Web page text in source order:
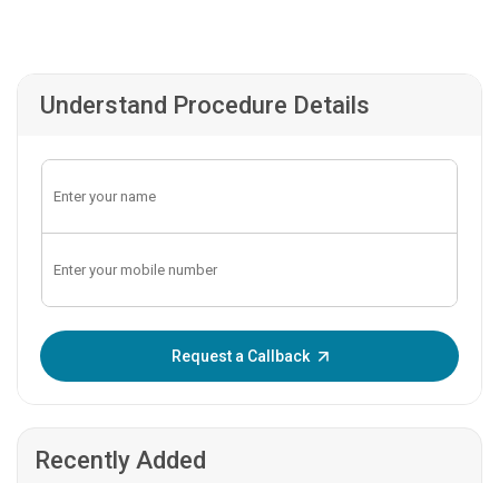
Understand Procedure Details
Request a Callback
Recently Added